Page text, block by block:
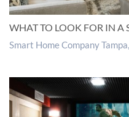
WHAT TO LOOK FOR IN
Smart Home Company